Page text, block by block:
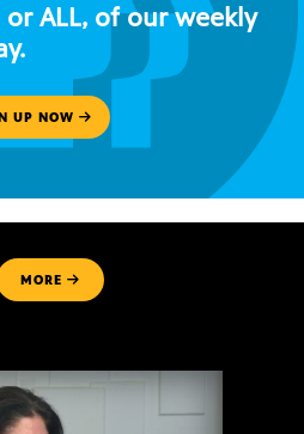
ALL, of our weekly
UP NOW
MORE